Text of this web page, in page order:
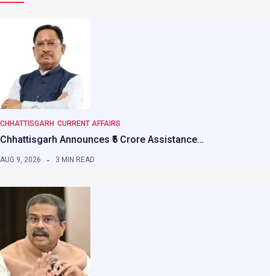
CHHATTISGARH CURRENT AFFAIRS
Chhattisgarh Announces ₹5 Crore Assistance…
AUG 9, 2026 3 MIN READ